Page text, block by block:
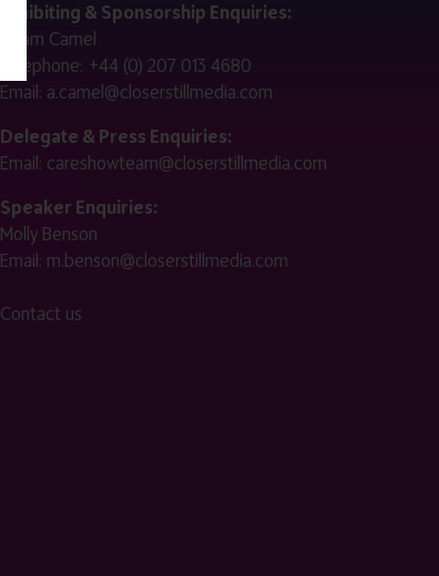
Exhibiting & Sponsorship Enquiries:
Adam Camel
Telephone: +44 (0) 207 013 4680
Email: a.camel@closerstillmedia.com
Delegate & Press Enquiries:
Email: careshowteam@closerstillmedia.com
Speaker Enquiries:
Molly Benson
Email: m.benson@closerstillmedia.com
Contact us